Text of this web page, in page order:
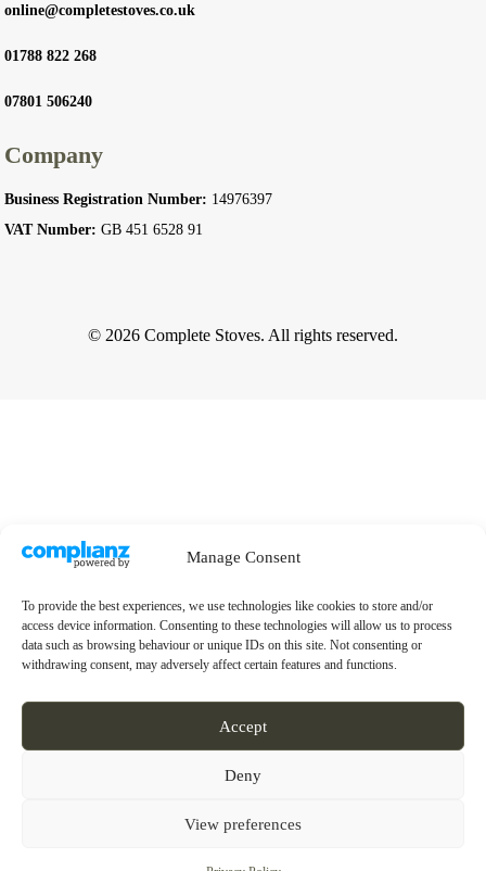
Manage Consent
To provide the best experiences, we use technologies like cookies to store and/or
access device information. Consenting to these technologies will allow us to process
data such as browsing behaviour or unique IDs on this site. Not consenting or
withdrawing consent, may adversely affect certain features and functions.
Accept
Deny
View preferences
online@completestoves.co.uk
01788 822 268
07801 506240
Company
Business Registration Number: 14976397
VAT Number: GB 451 6528 91
© 2026 Complete Stoves. All rights reserved.